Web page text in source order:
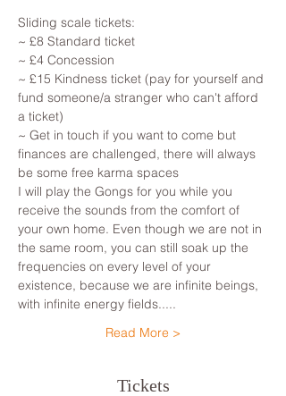
Sliding scale tickets:
~ £8 Standard ticket
~ £4 Concession
~ £15 Kindness ticket (pay for yourself and
fund someone/a stranger who can't afford
a ticket)
~ Get in touch if you want to come but
finances are challenged, there will always
be some free karma spaces
I will play the Gongs for you while you
receive the sounds from the comfort of
your own home. Even though we are not in
the same room, you can still soak up the
frequencies on every level of your
existence, because we are infinite beings,
with infinite energy fields.....
Read More >
Tickets